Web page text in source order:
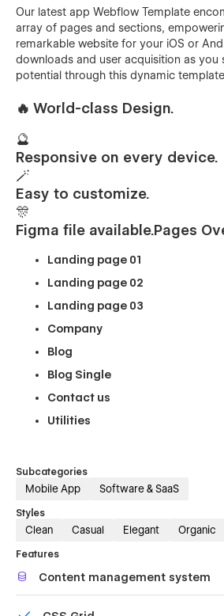
Our latest app Webflow Template
array of pages and sections,
remarkable website for your iOS or
downloads and user acquisition as you
potential through this dynamic
🔥 World-class Design.
🔮
Responsive on every device.
🪄
Easy to customize.
🎊
Figma file available.Pages
Landing page 01
Landing page 02
Landing page 03
Company
Blog
Blog Single
Contact us
Utilities
Subcategories
Mobile App Software & SaaS
Styles
Clean Casual Elegant Organic
Features
Content management system